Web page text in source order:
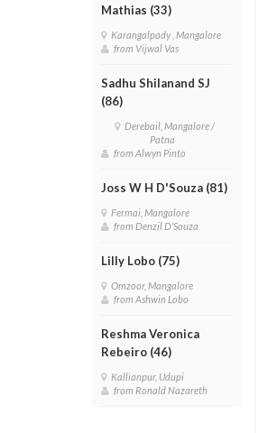
Mathias (33)
Karangalpady , Mangalore
from Vijwal Vas
Sadhu Shilanand SJ
(86)
Derebail, Mangalore /
Patna
from Alwyn Pinto
Joss W H D'Souza (81)
Fermai, Mangalore
from Denzil D'Souza
Lilly Lobo (75)
Omzoor, Mangalore
from Ashwin Lobo
Reshma Veronica
Rebeiro (46)
Kallianpur, Udupi
from Ronald Nazareth